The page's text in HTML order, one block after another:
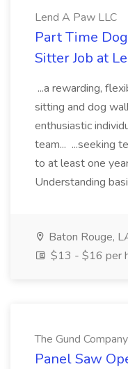
Lend A Paw LLC
Part Time
Sitter Job at
...a rewarding,
sitting and dog
enthusiastic
team... ...seeking
to at least one
Understanding
Baton Rouge,
$13 - $16 per
The Gund
Panel Saw